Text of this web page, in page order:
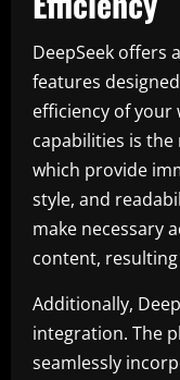
DeepSeek offers
features
efficiency of
capabilities is
which provide
style, and
make necessary
content,
Additionally,
integration. The
seamlessly